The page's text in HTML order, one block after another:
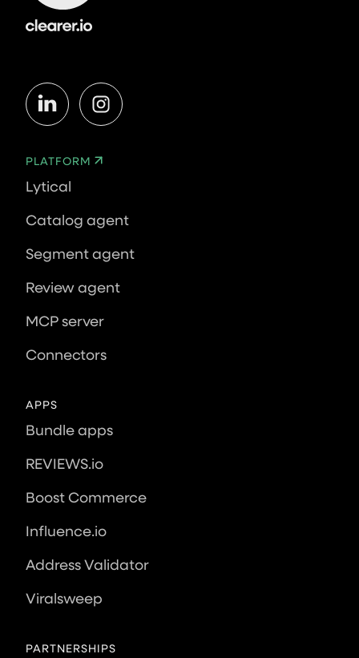
PLATFORM
Lytical
Catalog agent
Segment agent
Review agent
MCP server
Connectors
APPS
Bundle apps
REVIEWS.io
Boost Commerce
Influence.io
Address Validator
Viralsweep
PARTNERSHIPS